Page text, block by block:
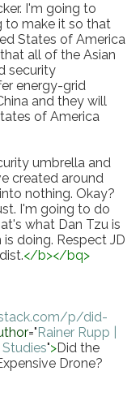
I'm going to
to make it so that
States of America
all of the Asian
security
energy-grid
and they will
of America
umbrella and
created around
nothing. Okay?
I'm going to do
what Dan Tzu is
doing. Respect JD
</b></bq>
p/did-
="Rainer Rupp |
">Did the